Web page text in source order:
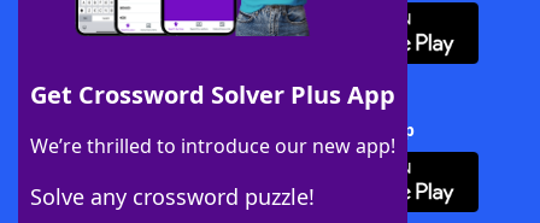
Get Crossword Solver Plus App
We’re thrilled to introduce our new app!
Solve any crossword puzzle!
Download Crossword Solver + App